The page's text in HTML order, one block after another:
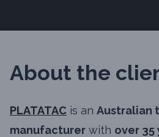
About the
PLATATAC is an Australian
manufacturer with over 35